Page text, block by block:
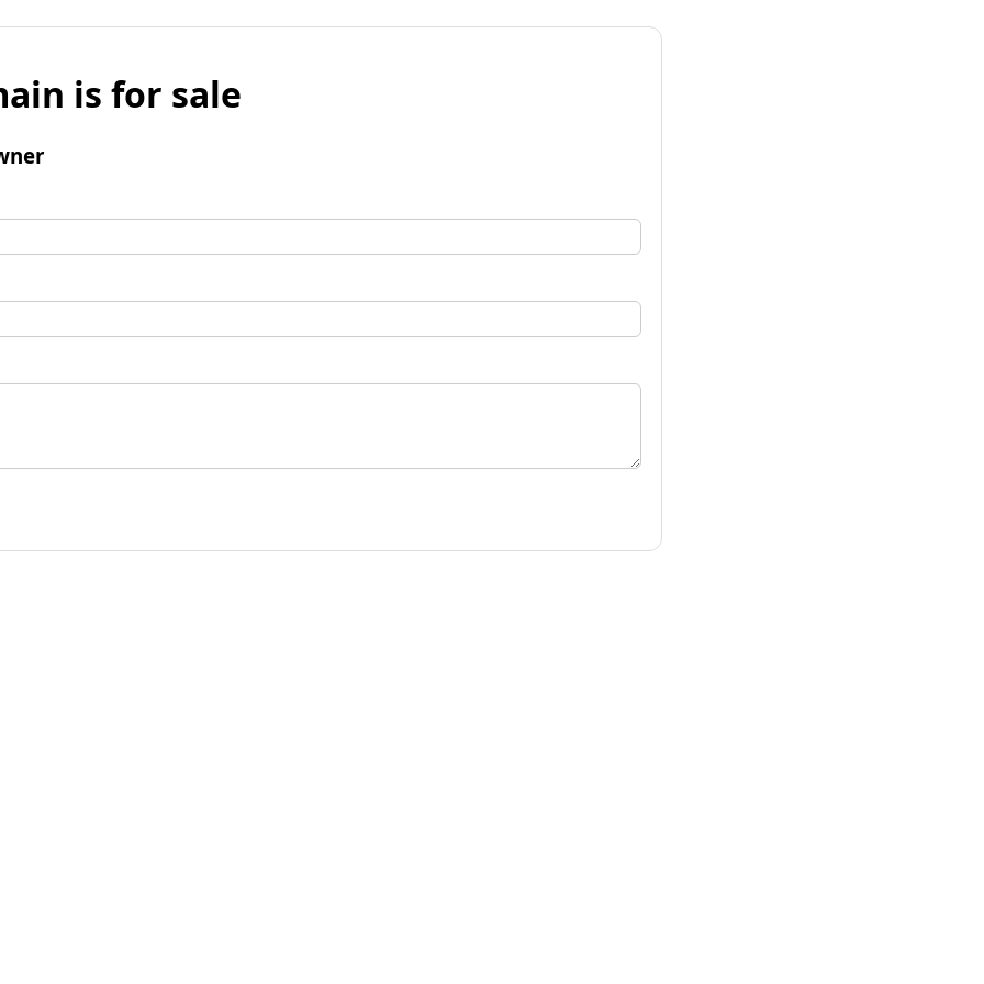
is for sale